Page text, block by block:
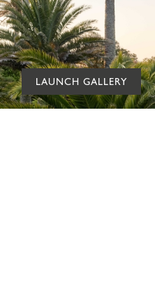
LAUNCH GALLERY